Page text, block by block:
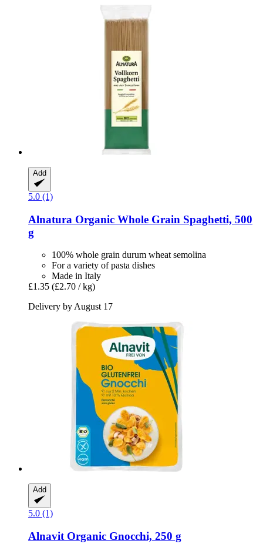
Add
5.0 (1)
Alnatura Organic Whole Grain Spaghetti, 500
g
100% whole grain durum wheat semolina
For a variety of pasta dishes
Made in Italy
£1.35 (£2.70 / kg)
Delivery by August 17
Add
5.0 (1)
Alnavit Organic Gnocchi, 250 g